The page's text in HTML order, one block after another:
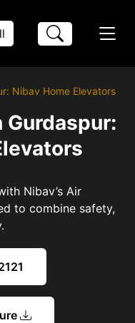
Nibav Home Elevators
Nibav’s Air
to combine safety,